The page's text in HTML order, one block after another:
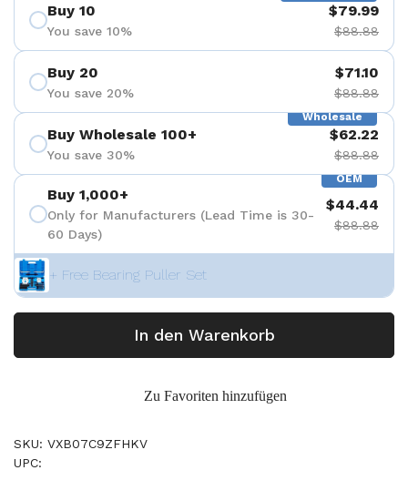
Buy 10
You save 10%
$79.99
$88.88
Buy 20
You save 20%
$71.10
$88.88
Wholesale
Buy Wholesale 100+
You save 30%
$62.22
$88.88
OEM
Buy 1,000+
Only for Manufacturers (Lead Time is 30-
60 Days)
$44.44
$88.88
+ Free Bearing Puller Set
In den Warenkorb
Zu Favoriten hinzufügen
SKU: VXB07C9ZFHKV
UPC: